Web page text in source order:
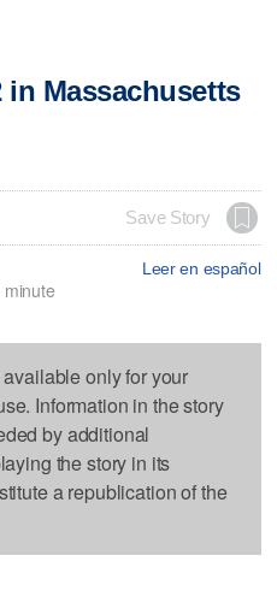
Massachusetts
Save Story
Leer en español
only for your
Information in the story
by additional
the story in its
a republication of the